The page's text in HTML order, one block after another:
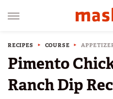
RECIPES COURSE
Pimento
Ranch Dip